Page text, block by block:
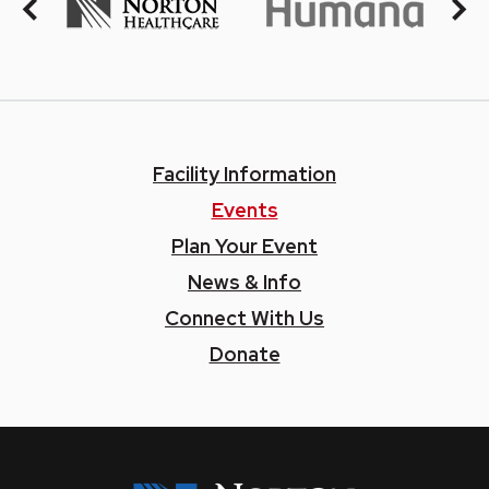
Facility Information
Events
Plan Your Event
News & Info
Connect With Us
Donate